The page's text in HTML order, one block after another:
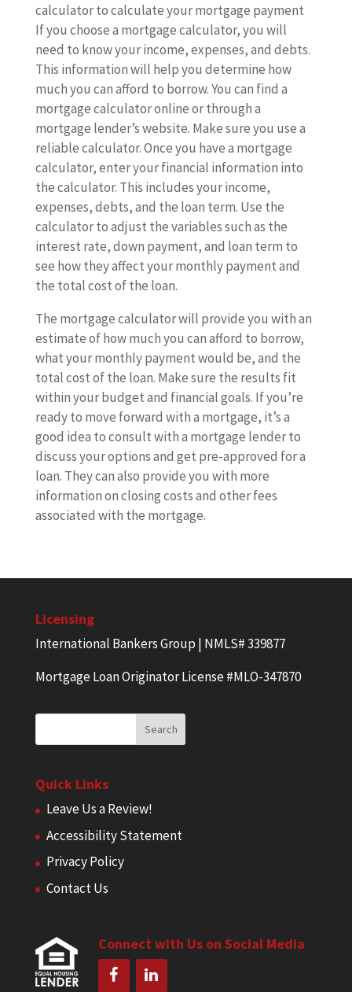
calculator to calculate your mortgage payment
If you choose a mortgage calculator, you will
need to know your income, expenses, and debts.
This information will help you determine how
much you can afford to borrow. You can find a
mortgage calculator online or through a
mortgage lender’s website. Make sure you use a
reliable calculator. Once you have a mortgage
calculator, enter your financial information into
the calculator. This includes your income,
expenses, debts, and the loan term. Use the
calculator to adjust the variables such as the
interest rate, down payment, and loan term to
see how they affect your monthly payment and
the total cost of the loan.
The mortgage calculator will provide you with an
estimate of how much you can afford to borrow,
what your monthly payment would be, and the
total cost of the loan. Make sure the results fit
within your budget and financial goals. If you’re
ready to move forward with a mortgage, it’s a
good idea to consult with a mortgage lender to
discuss your options and get pre-approved for a
loan. They can also provide you with more
information on closing costs and other fees
associated with the mortgage.
Licensing
International Bankers Group | NMLS# 339877
Mortgage Loan Originator License #MLO-347870
Quick Links
Leave Us a Review!
Accessibility Statement
Privacy Policy
Contact Us
Connect with Us on Social Media